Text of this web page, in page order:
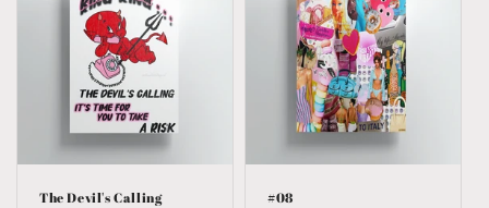
The Devil's Calling #08